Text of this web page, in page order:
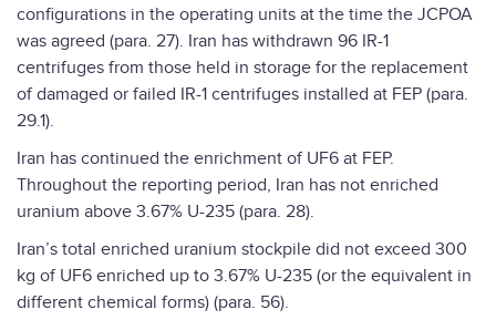
configurations in the operating units at the time the JCPOA
was agreed (para. 27). Iran has withdrawn 96 IR-1
centrifuges from those held in storage for the replacement
of damaged or failed IR-1 centrifuges installed at FEP (para.
29.1).
Iran has continued the enrichment of UF6 at FEP.
Throughout the reporting period, Iran has not enriched
uranium above 3.67% U-235 (para. 28).
Iran’s total enriched uranium stockpile did not exceed 300
kg of UF6 enriched up to 3.67% U-235 (or the equivalent in
different chemical forms) (para. 56).